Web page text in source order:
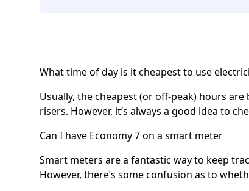
What time of day is it cheapest to use
Usually, the cheapest (or off-peak) hours
risers. However, it’s always a good idea to
Can I have Economy 7 on a smart meter
Smart meters are a fantastic way to keep
However, there’s some confusion as to